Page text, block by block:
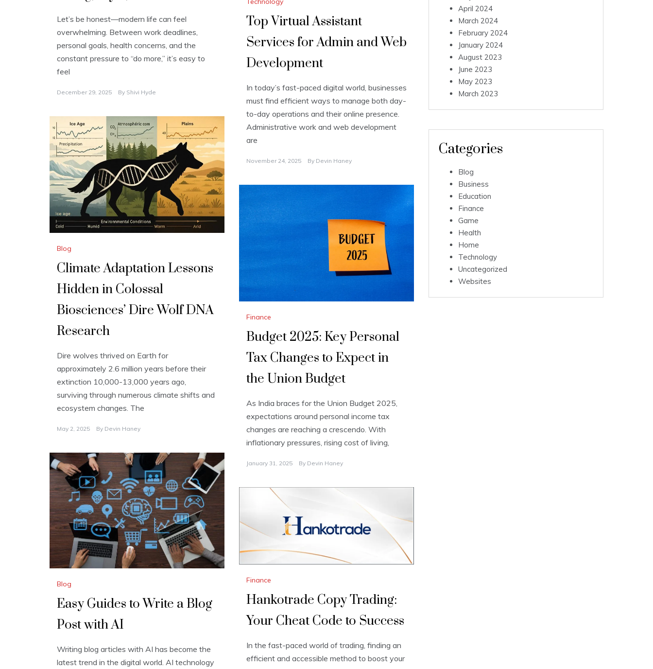
Let’s be honest—modern life can feel
overwhelming. Between work deadlines,
personal goals, health concerns, and the
constant pressure to “do more,” it’s easy to
feel
December 29, 2025 By Shivi Hyde
Top Virtual Assistant
Services for Admin and Web
Development
In today’s fast-paced digital world, businesses
must find efficient ways to manage both day-
to-day operations and their online presence.
Administrative work and web development
are
November 24, 2025 By Devin Haney
Blog
Climate Adaptation Lessons
Hidden in Colossal
Biosciences’ Dire Wolf DNA
Research
Dire wolves thrived on Earth for
approximately 2.6 million years before their
extinction 10,000-13,000 years ago,
surviving through numerous climate shifts and
ecosystem changes. The
May 2, 2025 By Devin Haney
Finance
Budget 2025: Key Personal
Tax Changes to Expect in
the Union Budget
As India braces for the Union Budget 2025,
expectations around personal income tax
changes are reaching a crescendo. With
inflationary pressures, rising cost of living,
January 31, 2025 By Devin Haney
Blog
Easy Guides to Write a Blog
Post with AI
Writing blog articles with AI has become the
latest trend in the digital world. AI technology
Finance
Hankotrade Copy Trading:
Your Cheat Code to Success
In the fast-paced world of trading, finding an
efficient and accessible method to boost your
April 2024
March 2024
February 2024
January 2024
August 2023
June 2023
May 2023
March 2023
Categories
Blog
Business
Education
Finance
Game
Health
Home
Technology
Uncategorized
Websites